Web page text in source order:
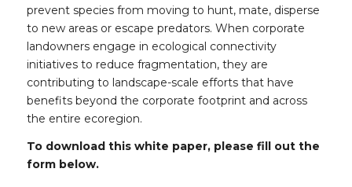
prevent species from moving to hunt, mate, disperse
to new areas or escape predators. When corporate
landowners engage in ecological connectivity
initiatives to reduce fragmentation, they are
contributing to landscape-scale efforts that have
benefits beyond the corporate footprint and across
the entire ecoregion.
To download this white paper, please fill out the
form below.